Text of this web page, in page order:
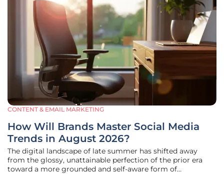
CONTENT & EMAIL MARKETING
How Will Brands Master Social Media
Trends in August 2026?
The digital landscape of late summer has shifted away
from the glossy, unattainable perfection of the prior era
toward a more grounded and self-aware form of